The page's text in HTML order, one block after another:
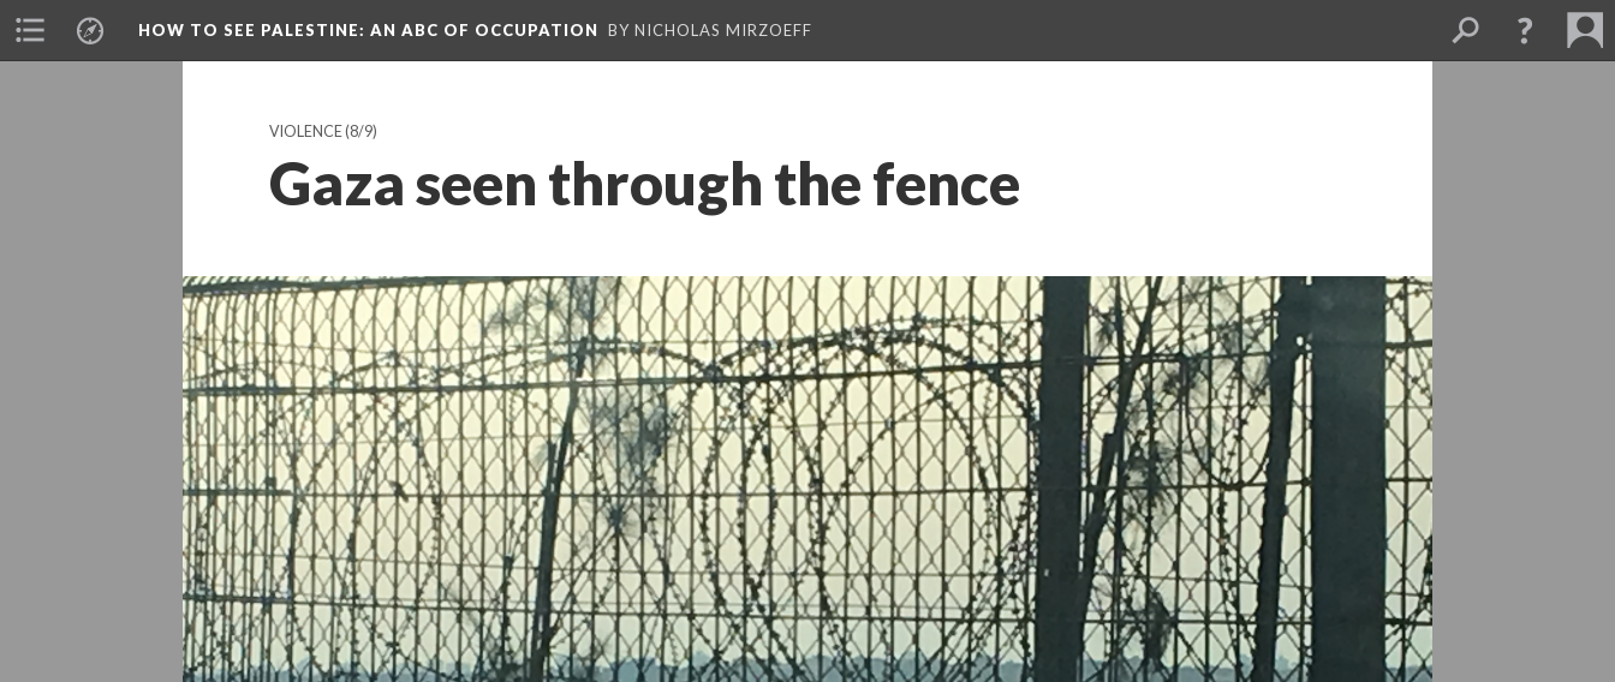
HOW TO SEE PALESTINE: AN ABC OF OCCUPATION BY NICHOLAS MIRZOEFF
VIOLENCE(8/9)
Gaza seen through the fence